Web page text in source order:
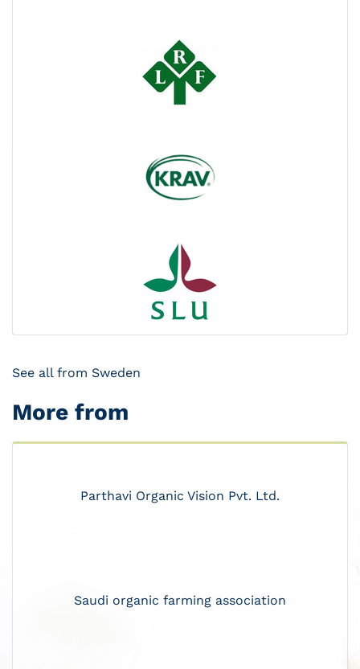
See all from Sweden
More from
Parthavi Organic Vision Pvt. Ltd.
Saudi organic farming association